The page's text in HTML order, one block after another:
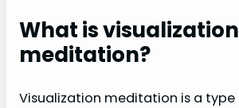
What is visualization
meditation?
Visualization meditation is a